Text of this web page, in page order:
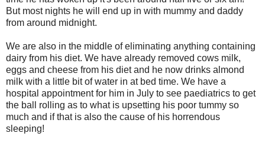
But most nights he will end up in with mummy and daddy
from around midnight.
We are also in the middle of eliminating anything containing
dairy from his diet. We have already removed cows milk,
eggs and cheese from his diet and he now drinks almond
milk with a little bit of water in at bed time. We have a
hospital appointment for him in July to see paediatrics to get
the ball rolling as to what is upsetting his poor tummy so
much and if that is also the cause of his horrendous
sleeping!